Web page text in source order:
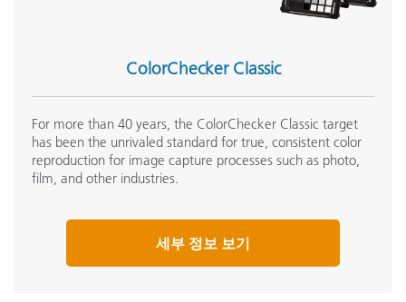
ColorChecker Classic
For more than 40 years, the ColorChecker Classic target
has been the unrivaled standard for true, consistent color
reproduction for image capture processes such as photo,
film, and other industries.
세부 정보 보기